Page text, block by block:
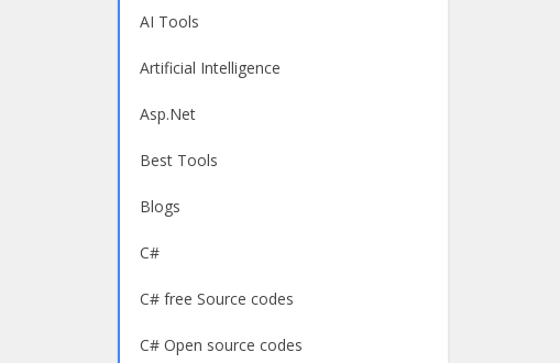
AI Tools
Artificial Intelligence
Asp.Net
Best Tools
Blogs
C#
C# free Source codes
C# Open source codes